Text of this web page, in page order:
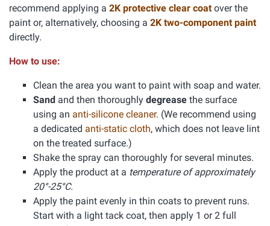
recommend applying a 2K protective clear coatover the
paint or, alternatively, choosing a 2K two-component paint
directly.
How to use:
Clean the area you want to paint with soap and water.
Sand and then thoroughly degrease the surface
using an anti-silicone cleaner. (We recommend using
a dedicated anti-static cloth, which does not leave lint
on the treated surface.)
Shake the spray can thoroughly for several minutes.
Apply the product at a temperature of approximately
20°-25°C.
Apply the paint evenly in thin coats to prevent runs.
Start with a light tack coat, then apply 1 or 2 full